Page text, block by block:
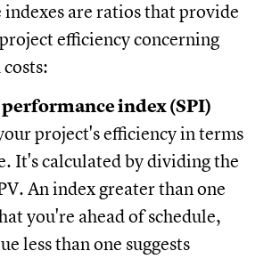
are ratios that provide
efficiency concerning
index (SPI)
project's efficiency in terms
It's calculated by dividing the
An index greater than one
you're ahead of schedule,
less than one suggests